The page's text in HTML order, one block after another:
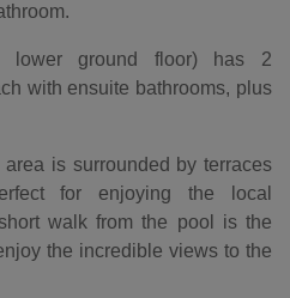
lower ground floor) has 2
with ensuite bathrooms, plus
is surrounded by terraces
for enjoying the local
walk from the pool is the
the incredible views to the